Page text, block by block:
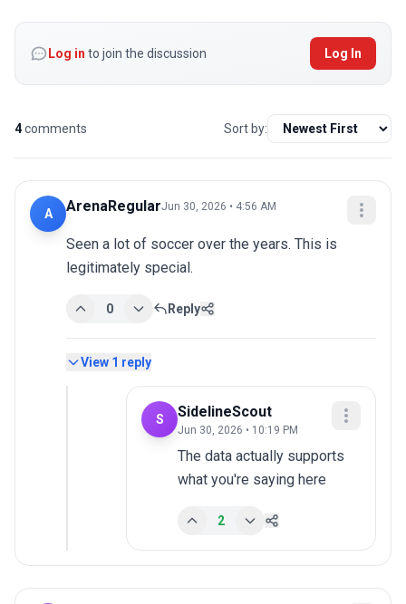
Log in to join the discussion Log In
4comments Sort by:
A ArenaRegularJun 30, 2026 • 4:56 AM
Seen a lot of soccer over the years. This is
legitimately special.
0 Reply
View 1 reply
S SidelineScout
Jun 30, 2026 • 10:19 PM
The data actually supports
what you're saying here
2